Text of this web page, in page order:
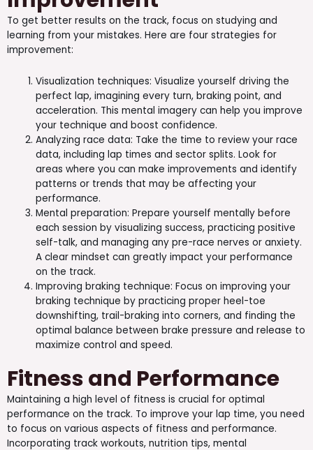
To get better results on the track, focus on studying and
learning from your mistakes. Here are four strategies for
improvement:
Visualization techniques: Visualize yourself driving the
perfect lap, imagining every turn, braking point, and
acceleration. This mental imagery can help you improve
your technique and boost confidence.
Analyzing race data: Take the time to review your race
data, including lap times and sector splits. Look for
areas where you can make improvements and identify
patterns or trends that may be affecting your
performance.
Mental preparation: Prepare yourself mentally before
each session by visualizing success, practicing positive
self-talk, and managing any pre-race nerves or anxiety.
A clear mindset can greatly impact your performance
on the track.
Improving braking technique: Focus on improving your
braking technique by practicing proper heel-toe
downshifting, trail-braking into corners, and finding the
optimal balance between brake pressure and release to
maximize control and speed.
Fitness and Performance
Maintaining a high level of fitness is crucial for optimal
performance on the track. To improve your lap time, you need
to focus on various aspects of fitness and performance.
Incorporating track workouts, nutrition tips, mental